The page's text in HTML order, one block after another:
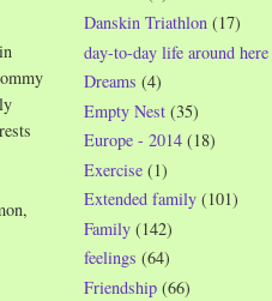
Danskin Triathlon (17)
day-to-day life around here
Dreams (4)
Empty Nest (35)
Europe - 2014 (18)
Exercise (1)
Extended family (101)
Family (142)
feelings (64)
Friendship (66)